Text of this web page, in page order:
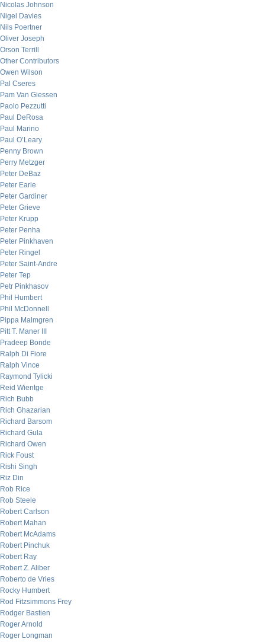
Nicolas Johnson
Nigel Davies
Nils Poertner
Oliver Joseph
Orson Terrill
Other Contributors
Owen Wilson
Pal Cseres
Pam Van Giessen
Paolo Pezzutti
Paul DeRosa
Paul Marino
Paul O’Leary
Penny Brown
Perry Metzger
Peter DeBaz
Peter Earle
Peter Gardiner
Peter Grieve
Peter Krupp
Peter Penha
Peter Pinkhaven
Peter Ringel
Peter Saint-Andre
Peter Tep
Petr Pinkhasov
Phil Humbert
Phil McDonnell
Pippa Malmgren
Pitt T. Maner III
Pradeep Bonde
Ralph Di Fiore
Ralph Vince
Raymond Tylicki
Reid Wientge
Rich Bubb
Rich Ghazarian
Richard Barsom
Richard Gula
Richard Owen
Rick Foust
Rishi Singh
Riz Din
Rob Rice
Rob Steele
Robert Carlson
Robert Mahan
Robert McAdams
Robert Pinchuk
Robert Ray
Robert Z. Aliber
Roberto de Vries
Rocky Humbert
Rod Fitzsimmons Frey
Rodger Bastien
Roger Arnold
Roger Longman